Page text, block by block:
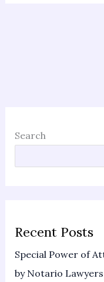
Search
Recent Posts
Special Power of
by Notario Lawyers